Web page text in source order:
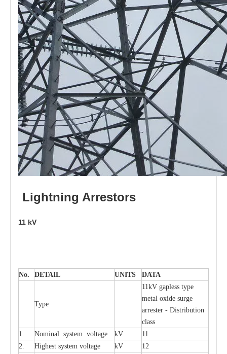
Lightning Arrestors
11 kV
No. DETAIL UNITS DATA
Type
11kV gapless type
metal oxide surge
arrester - Distribution
class
1.
Nominal system voltage kV
11
2.
Highest system voltage kV 12